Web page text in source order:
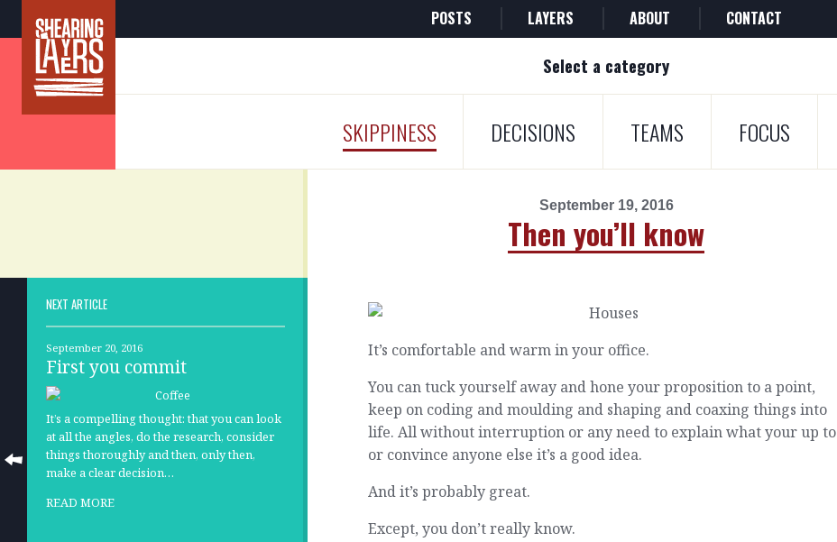
POSTS LAYERS ABOUT CONTACT
Select a category
SKIPPINESS DECISIONS TEAMS FOCUS
September 19, 2016
Then you’ll know
NEXT ARTICLE
September 20, 2016
First you commit
It’s a compelling thought: that you can look
at all the angles, do the research, consider
things thoroughly and then, only then,
make a clear decision…
READ MORE
It’s comfortable and warm in your office.
You can tuck yourself away and hone your proposition to a point,
keep on coding and moulding and shaping and coaxing things into
life. All without interruption or any need to explain what your up to
or convince anyone else it’s a good idea.
And it’s probably great.
Except, you don’t really know.